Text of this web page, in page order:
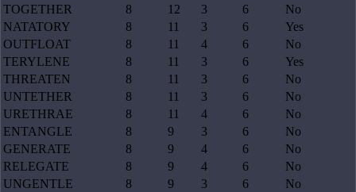
TOGETHER
8 12 3 6
No
NATATORY
8 11 3 6
Yes
OUTFLOAT
8 11 4 6
No
TERYLENE
8 11 3 6
Yes
THREATEN
8 11 3 6
No
UNTETHER
8 11 3 6
No
URETHRAE
8 11 4 6
No
ENTANGLE
8 9 3 6
No
GENERATE
8 9 4 6
No
RELEGATE
8 9 4 6
No
UNGENTLE
8 9 3 6
No